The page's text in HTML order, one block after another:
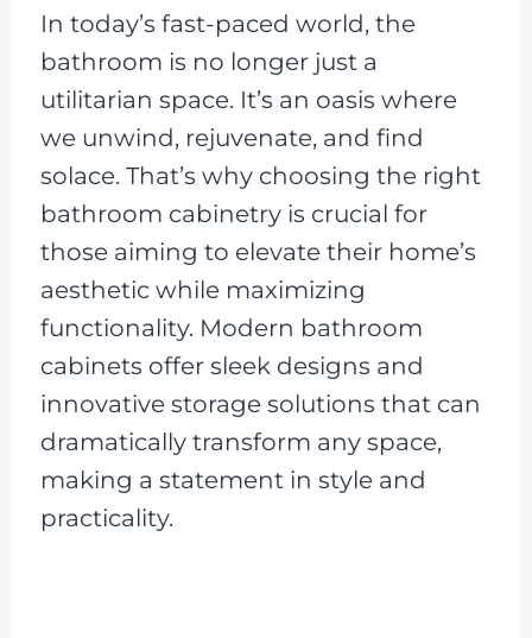
In today’s fast-paced world, the
bathroom is no longer just a
utilitarian space. It’s an oasis where
we unwind, rejuvenate, and find
solace. That’s why choosing the right
bathroom cabinetry is crucial for
those aiming to elevate their home’s
aesthetic while maximizing
functionality. Modern bathroom
cabinets offer sleek designs and
innovative storage solutions that can
dramatically transform any space,
making a statement in style and
practicality.